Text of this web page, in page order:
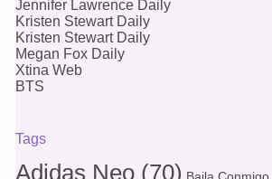
Jennifer Lawrence Daily
Kristen Stewart Daily
Kristen Stewart Daily
Megan Fox Daily
Xtina Web
BTS
Tags
Adidas Neo (70)